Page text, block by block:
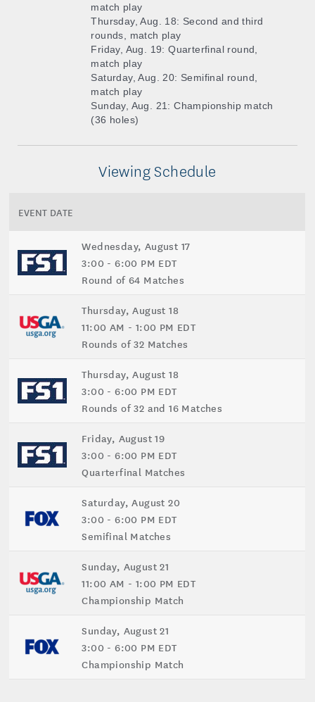
match play
Thursday, Aug. 18: Second and third
rounds, match play
Friday, Aug. 19: Quarterfinal round,
match play
Saturday, Aug. 20: Semifinal round,
match play
Sunday, Aug. 21: Championship match
(36 holes)
Viewing Schedule
EVENT DATE
Wednesday, August 17
3:00 - 6:00 PM EDT
Round of 64 Matches
Thursday, August 18
11:00 AM - 1:00 PM EDT
Rounds of 32 Matches
Thursday, August 18
3:00 - 6:00 PM EDT
Rounds of 32 and 16 Matches
Friday, August 19
3:00 - 6:00 PM EDT
Quarterfinal Matches
Saturday, August 20
3:00 - 6:00 PM EDT
Semifinal Matches
Sunday, August 21
11:00 AM - 1:00 PM EDT
Championship Match
Sunday, August 21
3:00 - 6:00 PM EDT
Championship Match